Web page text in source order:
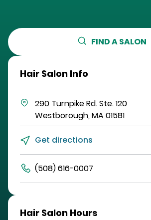
FIND A SALON
Hair Salon Info
290 Turnpike Rd.Ste. 120
Westborough,MA01581
Get directions
(508) 616-0007
Hair Salon Hours